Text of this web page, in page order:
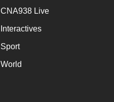
CNA938 Live
Interactives
Sport
World